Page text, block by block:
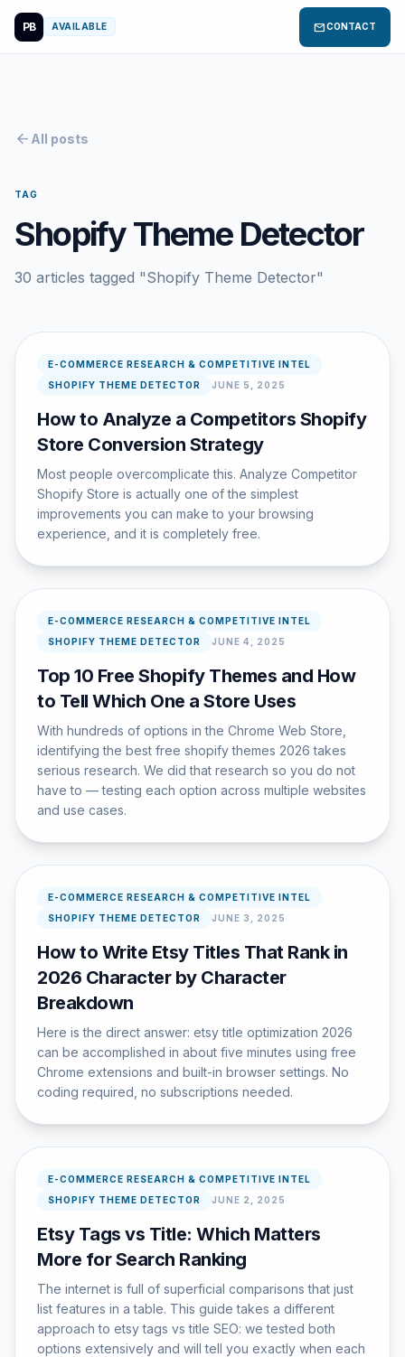
PB AVAILABLE mailCONTACT
arrow_back All posts
TAG
Shopify Theme Detector
30 articles tagged "Shopify Theme Detector"
E-COMMERCE RESEARCH & COMPETITIVE INTEL
SHOPIFY THEME DETECTOR
JUNE 5, 2025
How to Analyze a Competitors Shopify
Store Conversion Strategy
Most people overcomplicate this. Analyze Competitor
Shopify Store is actually one of the simplest
improvements you can make to your browsing
experience, and it is completely free.
E-COMMERCE RESEARCH & COMPETITIVE INTEL
SHOPIFY THEME DETECTOR
JUNE 4, 2025
Top 10 Free Shopify Themes and How
to Tell Which One a Store Uses
With hundreds of options in the Chrome Web Store,
identifying the best free shopify themes 2026 takes
serious research. We did that research so you do not
have to — testing each option across multiple websites
and use cases.
E-COMMERCE RESEARCH & COMPETITIVE INTEL
SHOPIFY THEME DETECTOR
JUNE 3, 2025
How to Write Etsy Titles That Rank in
2026 Character by Character
Breakdown
Here is the direct answer: etsy title optimization 2026
can be accomplished in about five minutes using free
Chrome extensions and built-in browser settings. No
coding required, no subscriptions needed.
E-COMMERCE RESEARCH & COMPETITIVE INTEL
SHOPIFY THEME DETECTOR
JUNE 2, 2025
Etsy Tags vs Title: Which Matters
More for Search Ranking
The internet is full of superficial comparisons that just
list features in a table. This guide takes a different
approach to etsy tags vs title SEO: we tested both
options extensively and will tell you exactly when each